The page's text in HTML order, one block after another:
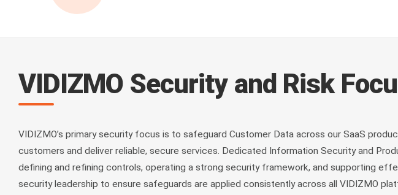
VIDIZMO Security and Risk
VIDIZMO’s primary security focus is to safeguard Customer Data across our SaaS
customers and deliver reliable, secure services. Dedicated Information Security and
defining and refining controls, operating a strong security framework, and supporting
security leadership to ensure safeguards are applied consistently across all VIDIZMO